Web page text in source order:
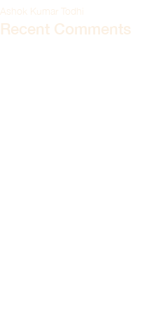
Ashok Kumar Todhi
Recent Comments